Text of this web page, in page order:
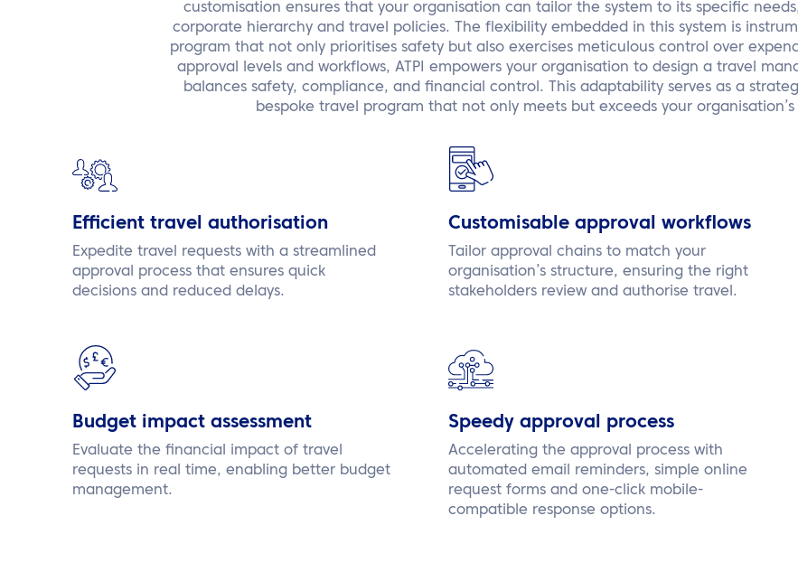
customisation ensures that your organisation can tailor the system to its specific
corporate hierarchy and travel policies. The flexibility embedded in this system is
program that not only prioritises safety but also exercises meticulous control over
approval levels and workflows, ATPI empowers your organisation to design a travel
balances safety, compliance, and financial control. This adaptability serves as a
bespoke travel program that not only meets but exceeds your
Efficient travel authorisation
Expedite travel requests with a streamlined
approval process that ensures quick
decisions and reduced delays.
Customisable approval workflows
Tailor approval chains to match your
organisation’s structure, ensuring the right
stakeholders review and authorise travel.
Budget impact assessment
Evaluate the financial impact of travel
requests in real time, enabling better budget
management.
Speedy approval process
Accelerating the approval process with
automated email reminders, simple online
request forms and one-click mobile-
compatible response options.